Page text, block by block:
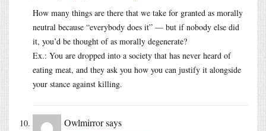
How many things are there that we take for granted as morally
neutral because “everybody does it” — but if nobody else did
it, you’d be thought of as morally degenerate?
Ex.: You are dropped into a society that has never heard of
eating meat, and they ask you how you can justify it alongside
your stance against killing.
Owlmirrorsays